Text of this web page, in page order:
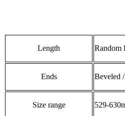
Length Random
Ends Beveled
Size range 529-